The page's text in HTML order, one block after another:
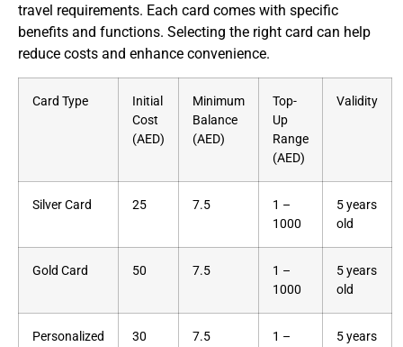
travel requirements. Each card comes with specific
benefits and functions. Selecting the right card can help
reduce costs and enhance convenience.
Card Type
Initial
Cost
(AED)
Minimum
Balance
(AED)
Top-
Up
Range
(AED)
Validity
Silver Card 25 7.5
1 –
1000
5 years
old
Gold Card 50 7.5
1 –
1000
5 years
old
Personalized
30 7.5
1 –
5 years